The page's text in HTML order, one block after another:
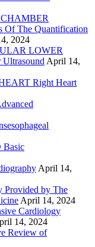
CHAMBER
The Quantification
2024
LOWER
April 14,
Right Heart
Basic
April 14,
Provided by The
April 14, 2024
Cardiology
14, 2024
Review of